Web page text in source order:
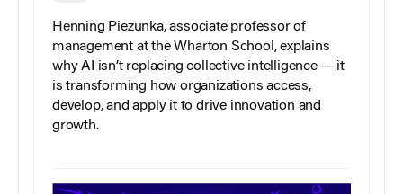
Henning Piezunka, associate professor of
management at the Wharton School, explains
why AI isn’t replacing collective intelligence — it
is transforming how organizations access,
develop, and apply it to drive innovation and
growth.